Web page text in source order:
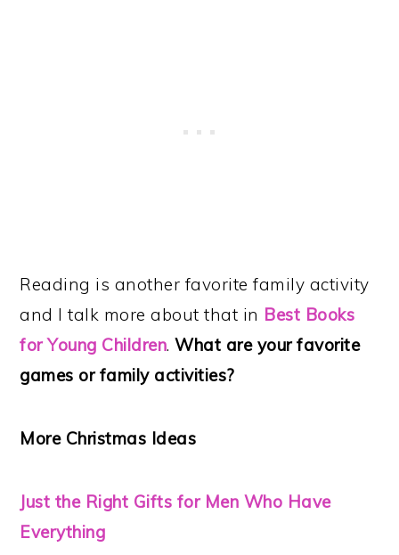
Reading is another favorite family activity
and I talk more about that in Best Books
for Young Children.What are your favorite
games or family activities?
More Christmas Ideas
Just the Right Gifts for Men Who Have
Everything